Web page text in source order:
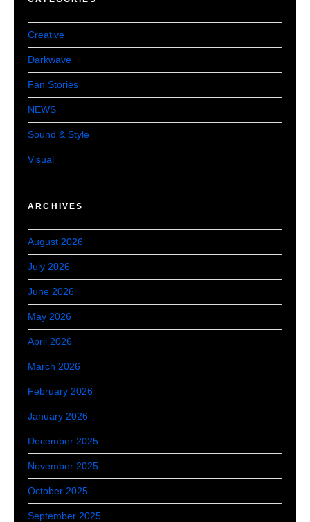
Creative
Darkwave
Fan Stories
NEWS
Sound & Style
Visual
ARCHIVES
August 2026
July 2026
June 2026
May 2026
April 2026
March 2026
February 2026
January 2026
December 2025
November 2025
October 2025
September 2025